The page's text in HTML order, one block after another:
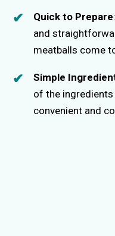
Quick to Prepare
and
meatballs come
Simple
of the ingredients
convenient and